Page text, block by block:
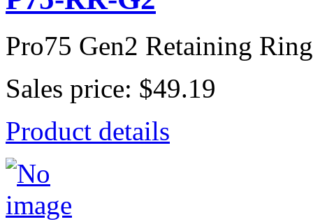
Pro75 Gen2 Retaining Ring
Sales price: $49.19
Product details